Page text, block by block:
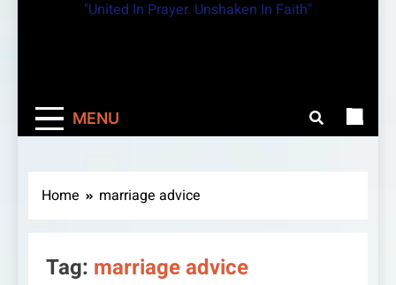
"United In Prayer. Unshaken In Faith"
MENU
Home marriage advice
Tag: marriage advice